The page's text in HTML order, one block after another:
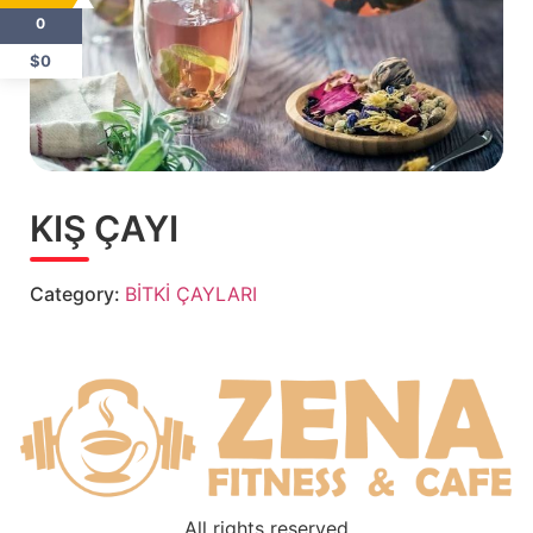
KIŞ ÇAYI
Category: BİTKİ ÇAYLARI
0
$0